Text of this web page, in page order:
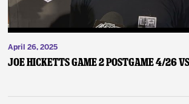
April 26, 2025
Joe Hicketts Game 2 Postgame 4/26